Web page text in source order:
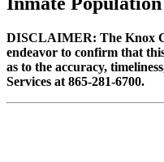
DISCLAIMER: The Knox
endeavor to confirm that
as to the accuracy,
Services at 865-281-6700.